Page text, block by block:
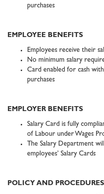
purchases
EMPLOYEE BENEFITS
Employees receive their
No minimum salary
Card enabled for cash
purchases
EMPLOYER BENEFITS
Salary Card is fully
of Labour under Wages
The Salary Department
employees’ Salary Cards
POLICY AND